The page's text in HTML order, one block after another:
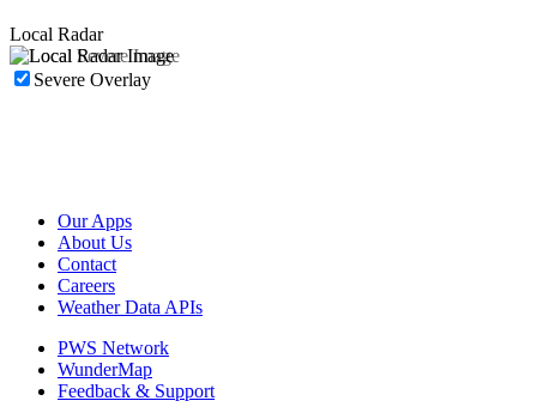
Local Radar
Severe Overlay
Our Apps
About Us
Contact
Careers
Weather Data APIs
PWS Network
WunderMap
Feedback & Support